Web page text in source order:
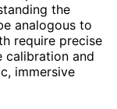
the
analogous to
require precise
calibration and
immersive